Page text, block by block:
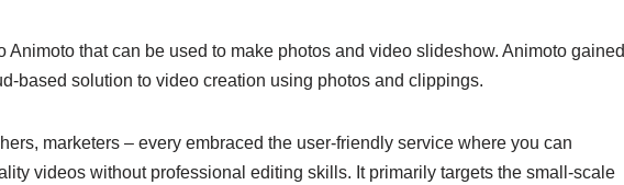
Animoto that can be used to make photos and video slideshow. Animoto gained
based solution to video creation using photos and clippings.
marketers – every embraced the user-friendly service where you can
videos without professional editing skills. It primarily targets the small-scale